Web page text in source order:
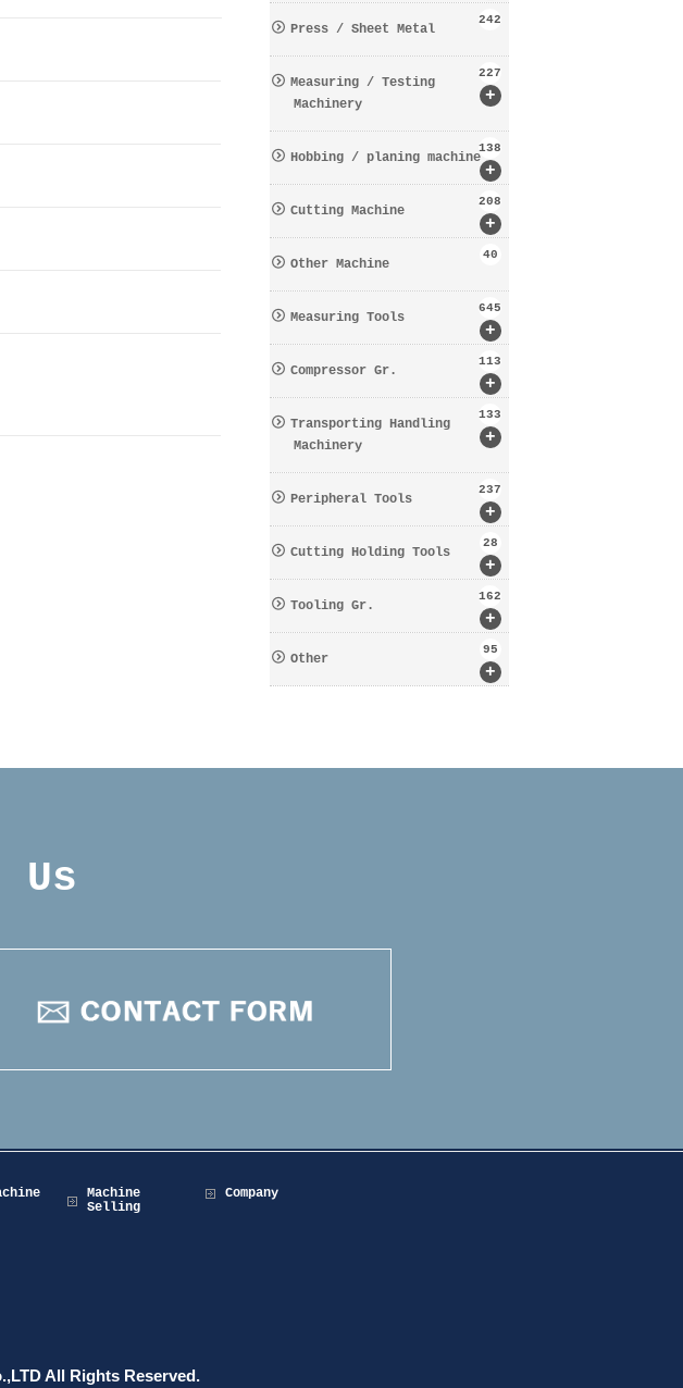
Press / Sheet Metal
242
+
Measuring / Testing
Machinery
227
+
Hobbing / planing machine
138
+
Cutting Machine
208
Other Machine
40
+
Measuring Tools
645
+
Compressor Gr.
113
+
Transporting Handling
Machinery
133
+
Peripheral Tools
237
+
Cutting Holding Tools
28
+
Tooling Gr.
162
+
Other
95
Us
Machine
Selling
Company
All Rights Reserved.